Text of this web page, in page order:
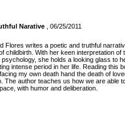
Narative
, 06/25/2011
Flores writes a poetic and truthful
childbirth. With her keen interpretation
she holds a looking glass to
intense period in her life. Reading this
my own death hand the death of
The author teaches us how we are able
with humor and deliberation.